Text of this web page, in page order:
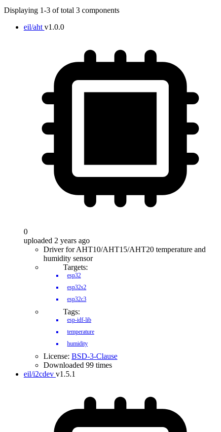
Displaying 1-3 of total 3 components
eil/aht v1.0.0
0
uploaded 2 years ago
Driver for AHT10/AHT15/AHT20 temperature and
humidity sensor
Targets:
esp32
esp32s2
esp32c3
Tags:
esp-idf-lib
temperature
humidity
License: BSD-3-Clause
Downloaded 99 times
eil/i2cdev v1.5.1